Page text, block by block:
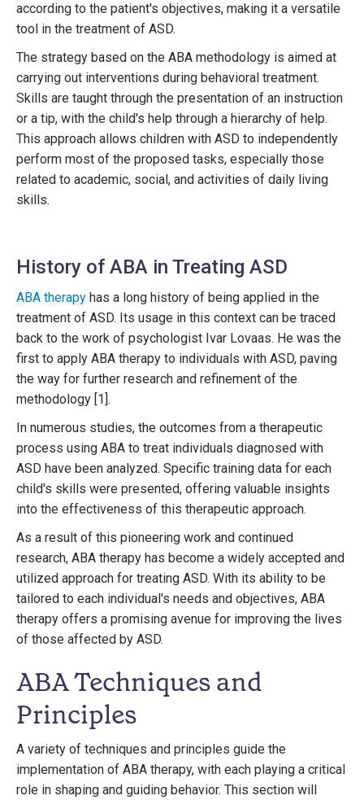
according to the patient's objectives, making it a versatile
tool in the treatment of ASD.
The strategy based on the ABA methodology is aimed at
carrying out interventions during behavioral treatment.
Skills are taught through the presentation of an instruction
or a tip, with the child's help through a hierarchy of help.
This approach allows children with ASD to independently
perform most of the proposed tasks, especially those
related to academic, social, and activities of daily living
skills.
History of ABA in Treating ASD
ABA therapy has a long history of being applied in the
treatment of ASD. Its usage in this context can be traced
back to the work of psychologist Ivar Lovaas. He was the
first to apply ABA therapy to individuals with ASD, paving
the way for further research and refinement of the
methodology [1].
In numerous studies, the outcomes from a therapeutic
process using ABA to treat individuals diagnosed with
ASD have been analyzed. Specific training data for each
child's skills were presented, offering valuable insights
into the effectiveness of this therapeutic approach.
As a result of this pioneering work and continued
research, ABA therapy has become a widely accepted and
utilized approach for treating ASD. With its ability to be
tailored to each individual's needs and objectives, ABA
therapy offers a promising avenue for improving the lives
of those affected by ASD.
ABA Techniques and
Principles
A variety of techniques and principles guide the
implementation of ABA therapy, with each playing a critical
role in shaping and guiding behavior. This section will